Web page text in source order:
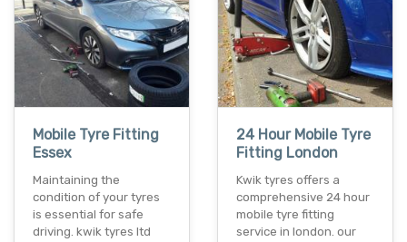
Mobile Tyre Fitting
Essex
Maintaining the
condition of your tyres
is essential for safe
driving. kwik tyres ltd
24 Hour Mobile Tyre
Fitting London
Kwik tyres offers a
comprehensive 24 hour
mobile tyre fitting
service in london. our